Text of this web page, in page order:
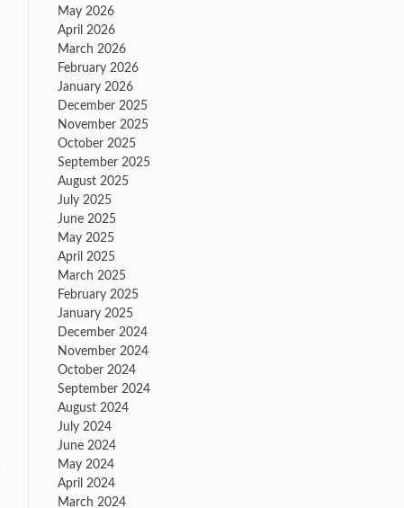
May 2026
April 2026
March 2026
February 2026
January 2026
December 2025
November 2025
October 2025
September 2025
August 2025
July 2025
June 2025
May 2025
April 2025
March 2025
February 2025
January 2025
December 2024
November 2024
October 2024
September 2024
August 2024
July 2024
June 2024
May 2024
April 2024
March 2024